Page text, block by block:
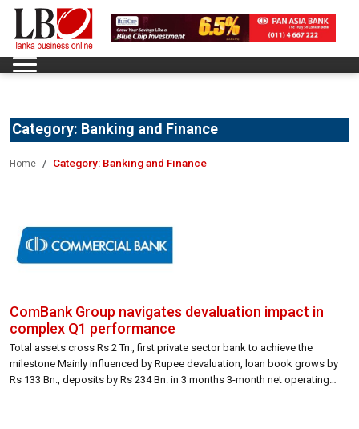
Category: Banking and Finance
Home Category: Banking and Finance
ComBank Group navigates devaluation impact in
complex Q1 performance
Total assets cross Rs 2 Tn., first private sector bank to achieve the
milestone Mainly influenced by Rupee devaluation, loan book grows by
Rs 133 Bn., deposits by Rs 234 Bn. in 3 months 3-month net operating
Bn. primarily from realized […]